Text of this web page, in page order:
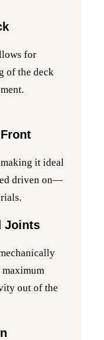
for
of the deck
it ideal
driven on—
Joints
maximum
out of the